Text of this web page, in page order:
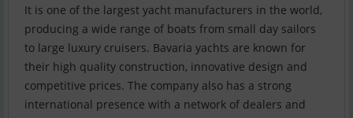
It is one of the largest yacht manufacturers in the world,
producing a wide range of boats from small day sailors
to large luxury cruisers. Bavaria yachts are known for
their high quality construction, innovative design and
competitive prices. The company also has a strong
international presence with a network of dealers and